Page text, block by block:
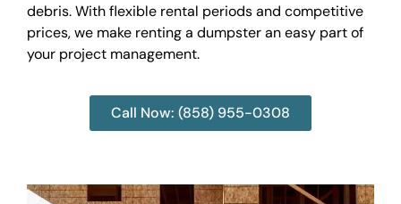
debris. With flexible rental periods and competitive
prices, we make renting a dumpster an easy part of
your project management.
Call Now: (858) 955-0308